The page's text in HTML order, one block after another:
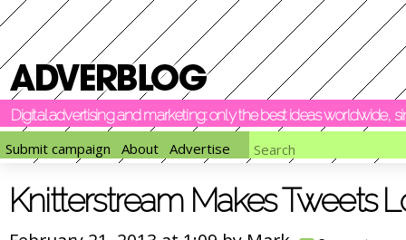
Digital advertising and marketing: only the best ideas worldwide,
Submit campaign
About Advertise
Knitterstream Makes Tweets